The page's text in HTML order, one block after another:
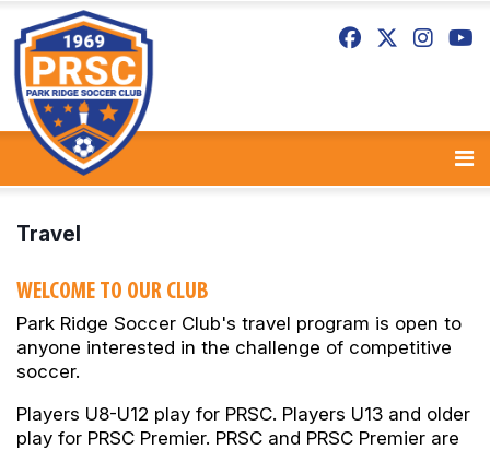
Travel
WELCOME TO OUR CLUB
Park Ridge Soccer Club's travel program is open to
anyone interested in the challenge of competitive
soccer.
Players U8-U12 play for PRSC. Players U13 and older
play for PRSC Premier. PRSC and PRSC Premier are